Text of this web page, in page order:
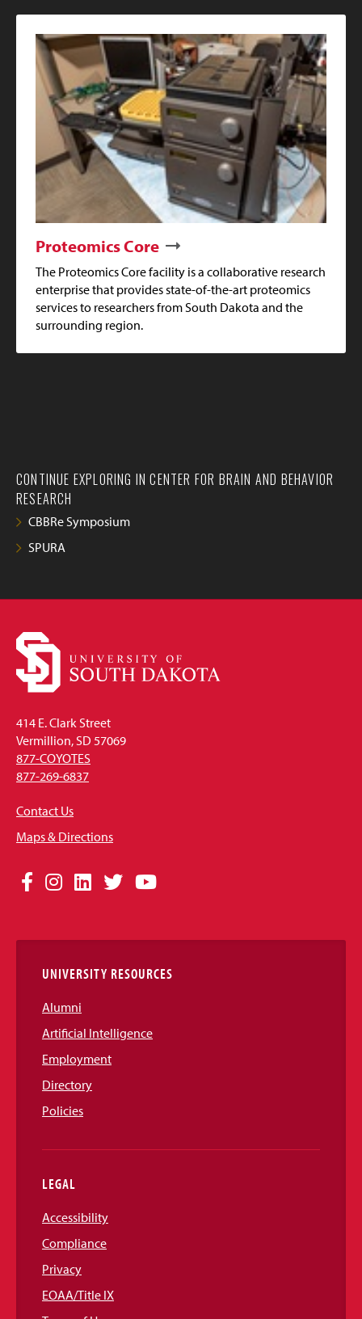
Proteomics Core
The Proteomics Core facility is a collaborative research
enterprise that provides state-of-the-art proteomics
services to researchers from South Dakota and the
surrounding region.
CONTINUE EXPLORING IN CENTER FOR BRAIN AND BEHAVIOR
RESEARCH
CBBRe Symposium
SPURA
414 E. Clark Street
Vermillion, SD 57069
877-COYOTES
877-269-6837
Contact Us
Maps & Directions
Social
Links
Facebook
Instagram
LinkedIn
TwitterYouTube
UNIVERSITY RESOURCES
Alumni
Artificial Intelligence
Employment
Directory
Policies
LEGAL
Accessibility
Compliance
Privacy
EOAA/Title IX